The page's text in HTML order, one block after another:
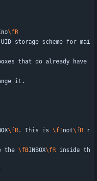
no\fR
UID storage scheme for mai
that do already have
\fR. This is \fInot\fR r
the \fBINBOX\fR inside th